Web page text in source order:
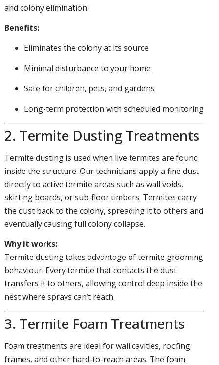
and colony elimination.
Benefits:
Eliminates the colony at its source
Minimal disturbance to your home
Safe for children, pets, and gardens
Long-term protection with scheduled monitoring
2. Termite Dusting Treatments
Termite dusting is used when live termites are found
inside the structure. Our technicians apply a fine dust
directly to active termite areas such as wall voids,
skirting boards, or sub-floor timbers. Termites carry
the dust back to the colony, spreading it to others and
eventually causing full colony collapse.
Why it works:
Termite dusting takes advantage of termite grooming
behaviour. Every termite that contacts the dust
transfers it to others, allowing control deep inside the
nest where sprays can’t reach.
3. Termite Foam Treatments
Foam treatments are ideal for wall cavities, roofing
frames, and other hard-to-reach areas. The foam